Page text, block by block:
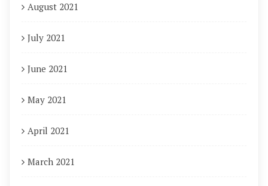
August 2021
July 2021
June 2021
May 2021
April 2021
March 2021